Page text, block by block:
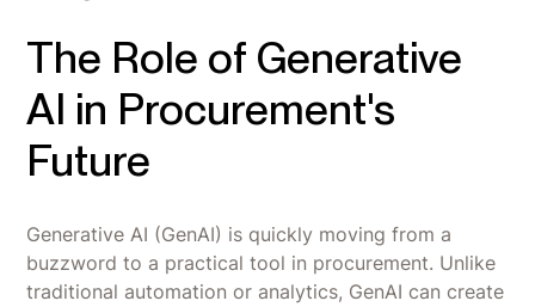
The Role of Generative
AI in Procurement's
Future
Generative AI (GenAI) is quickly moving from a
buzzword to a practical tool in procurement. Unlike
traditional automation or analytics, GenAI can create